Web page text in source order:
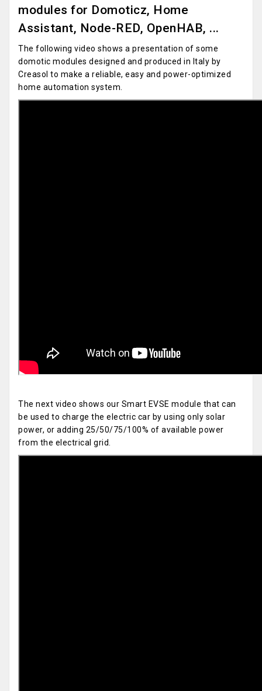
modules for Domoticz, Home
Assistant, Node-RED, OpenHAB, ...
The following video shows a presentation of some
domotic modules designed and produced in Italy by
Creasol to make a reliable, easy and power-optimized
home automation system.
The next video shows our Smart EVSE module that can
be used to charge the electric car by using only solar
power, or adding 25/50/75/100% of available power
from the electrical grid.